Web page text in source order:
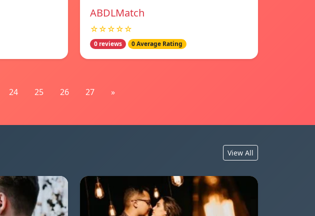
ABDLMatch
☆☆☆☆☆
0 reviews 0 Average Rating
24 25 26 27 »
View All